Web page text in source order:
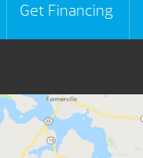
Get Financing